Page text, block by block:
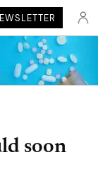
soon